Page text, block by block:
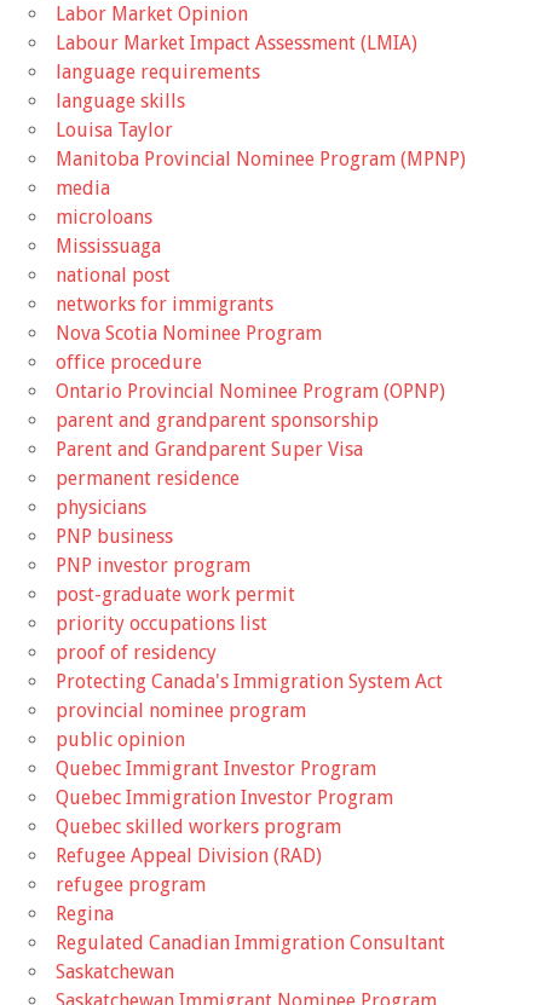
Labor Market Opinion
Labour Market Impact Assessment (LMIA)
language requirements
language skills
Louisa Taylor
Manitoba Provincial Nominee Program (MPNP)
media
microloans
Mississuaga
national post
networks for immigrants
Nova Scotia Nominee Program
office procedure
Ontario Provincial Nominee Program (OPNP)
parent and grandparent sponsorship
Parent and Grandparent Super Visa
permanent residence
physicians
PNP business
PNP investor program
post-graduate work permit
priority occupations list
proof of residency
Protecting Canada's Immigration System Act
provincial nominee program
public opinion
Quebec Immigrant Investor Program
Quebec Immigration Investor Program
Quebec skilled workers program
Refugee Appeal Division (RAD)
refugee program
Regina
Regulated Canadian Immigration Consultant
Saskatchewan